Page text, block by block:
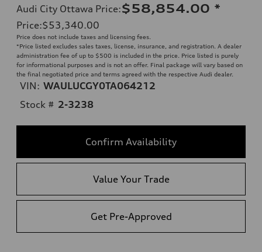
Audi City Ottawa Price:$58,854.00 *
Price:$53,340.00
Price does not include taxes and licensing fees.
*Price listed excludes sales taxes, license, insurance, and registration. A dealer
administration fee of up to $500 is included in the price. Price listed is purely
for informational purposes and is not an offer. Final package will vary based on
the final negotiated price and terms agreed with the respective Audi dealer.
VIN: WAULUCGY0TA064212
Stock # 2-3238
Confirm Availability
Value Your Trade
Get Pre-Approved